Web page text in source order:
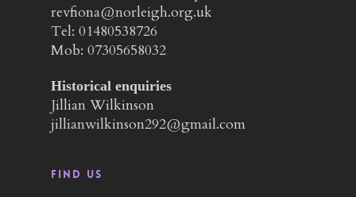
revfiona@norleigh.org.uk
Tel: 01480538726
Mob: 07305658032
Historical enquiries
Jillian Wilkinson
jillianwilkinson292@gmail.com
Find us